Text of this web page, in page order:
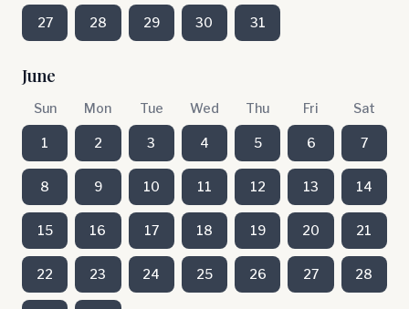
27 28 29 30 31
June
Sun Mon Tue Wed Thu Fri Sat
1 2 3 4 5 6 7
8 9 10 11 12 13 14
15 16 17 18 19 20 21
22 23 24 25 26 27 28